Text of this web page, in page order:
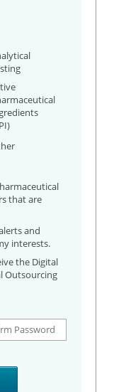
that are
and
interests.
the Digital
Outsourcing